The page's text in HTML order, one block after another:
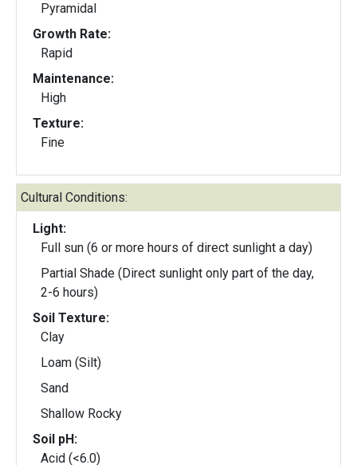
Pyramidal
Growth Rate:
Rapid
Maintenance:
High
Texture:
Fine
Cultural Conditions:
Light:
Full sun (6 or more hours of direct sunlight a day)
Partial Shade (Direct sunlight only part of the day,
2-6 hours)
Soil Texture:
Clay
Loam (Silt)
Sand
Shallow Rocky
Soil pH:
Acid (<6.0)